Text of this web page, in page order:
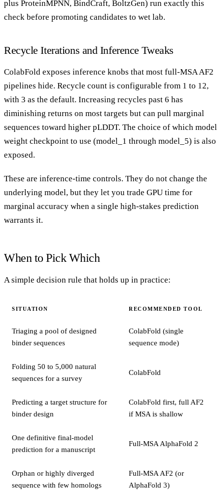
plus ProteinMPNN, BindCraft, BoltzGen) run exactly this
check before promoting candidates to wet lab.
Recycle Iterations and Inference Tweaks
ColabFold exposes inference knobs that most full-MSA AF2
pipelines hide. Recycle count is configurable from 1 to 12,
with 3 as the default. Increasing recycles past 6 has
diminishing returns on most targets but can pull marginal
sequences toward higher pLDDT. The choice of which model
weight checkpoint to use (model_1 through model_5) is also
exposed.
These are inference-time controls. They do not change the
underlying model, but they let you trade GPU time for
marginal accuracy when a single high-stakes prediction
warrants it.
When to Pick Which
A simple decision rule that holds up in practice:
SITUATION RECOMMENDED TOOL
Triaging a pool of designed
binder sequences
ColabFold (single
sequence mode)
Folding 50 to 5,000 natural
sequences for a survey
ColabFold
Predicting a target structure for
binder design
ColabFold first, full AF2
if MSA is shallow
One definitive final-model
prediction for a manuscript
Full-MSA AlphaFold 2
Orphan or highly diverged
sequence with few homologs
Full-MSA AF2 (or
AlphaFold 3)